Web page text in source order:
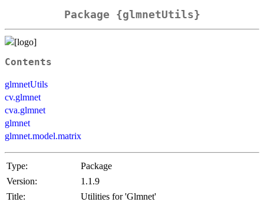
Package {glmnetUtils}
Contents
glmnetUtils
cv.glmnet
cva.glmnet
glmnet
glmnet.model.matrix
Type:
Package
Version:
1.1.9
Title:
Utilities for 'Glmnet'